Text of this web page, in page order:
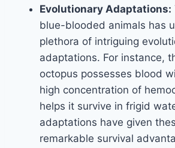
Evolutionary Adaptations:
blue-blooded animals has
plethora of intriguing
adaptations. For instance,
octopus possesses blood
high concentration of
helps it survive in frigid
adaptations have given
remarkable survival